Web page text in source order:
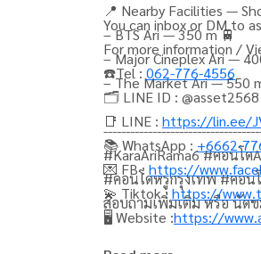
📍 Nearby Facilities —
– BTS Ari — 350 m 🚆
– Major Cineplex Ari —
– The Market Ari — 550
#KaraAriRama6 #คอนโด
#คอนโดหรูกรุงเทพ #คอน
สอบถามเพิ่มเติม หรือ นัด
You can inbox or DM to
For more information /
☎️Tel : 062-776-4556
🗂️ LINE ID : @asset2568
📑 LINE : https://lin.ee/
📚 WhatsApp : +6662-
💌 FB : https://
💫 Tiktok : https://
🖥️ Website :https://